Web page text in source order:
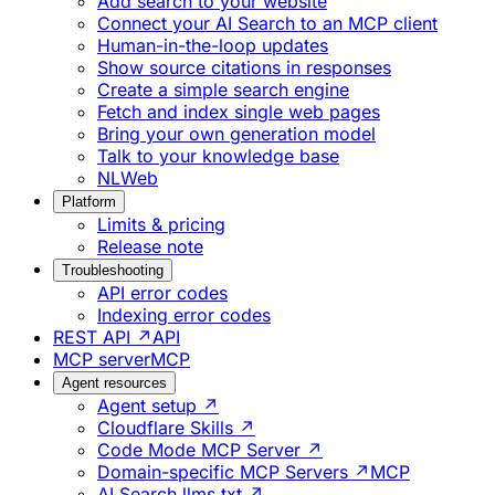
Connect your AI Search to an MCP client
Human-in-the-loop updates
Show source citations in responses
Create a simple search engine
Fetch and index single web pages
Bring your own generation model
Talk to your knowledge base
NLWeb
Platform
Limits & pricing
Release note
Troubleshooting
API error codes
Indexing error codes
REST API ↗ API
MCP serverMCP
Agent resources
Agent setup ↗
Cloudflare Skills ↗
Code Mode MCP Server ↗
Domain-specific MCP Servers ↗ MCP